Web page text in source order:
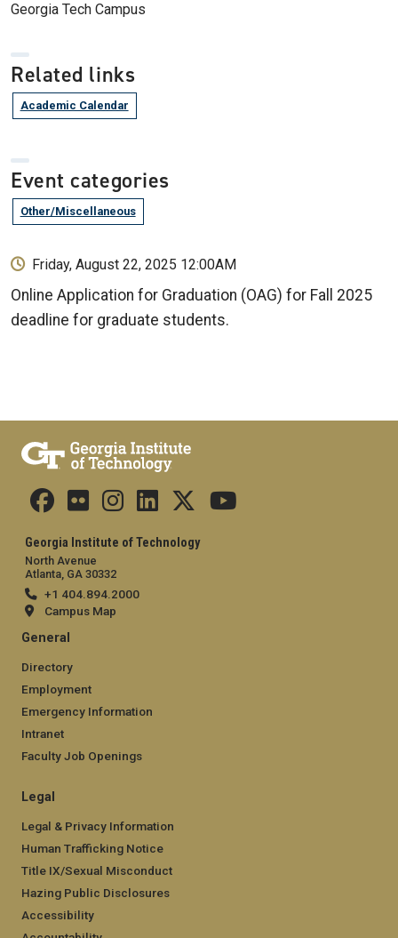
Georgia Tech Campus
Related links
Academic Calendar
Event categories
Other/Miscellaneous
Friday, August 22, 2025 12:00AM
Online Application for Graduation (OAG) for Fall 2025
deadline for graduate students.
Georgia Institute of Technology
North Avenue
Atlanta, GA 30332
+1 404.894.2000
Campus Map
General
Directory
Employment
Emergency Information
Intranet
Faculty Job Openings
Legal
Legal & Privacy Information
Human Trafficking Notice
Title IX/Sexual Misconduct
Hazing Public Disclosures
Accessibility